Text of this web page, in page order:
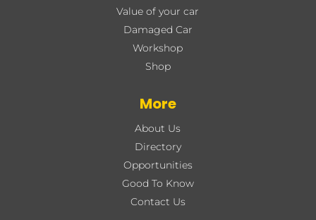
Value of your car
Damaged Car
Workshop
Shop
More
About Us
Directory
Opportunities
Good To Know
Contact Us